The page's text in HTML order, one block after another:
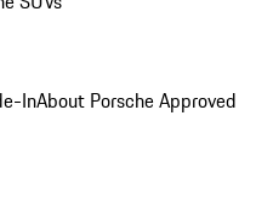
InAbout Porsche Approved